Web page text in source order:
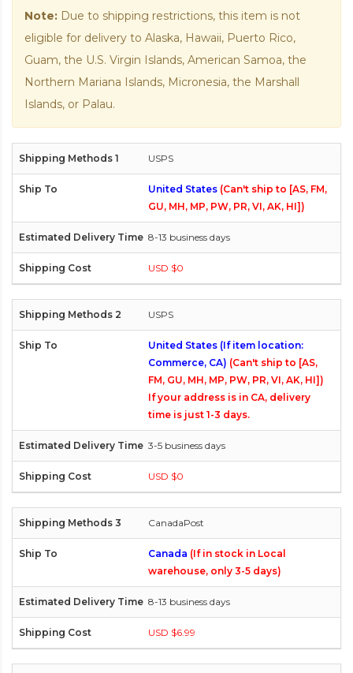
Note: Due to shipping restrictions, this item is not
eligible for delivery to Alaska, Hawaii, Puerto Rico,
Guam, the U.S. Virgin Islands, American Samoa, the
Northern Mariana Islands, Micronesia, the Marshall
Islands, or Palau.
USPS
United States (Can't ship to [AS, FM,
GU, MH, MP, PW, PR, VI, AK, HI])
8-13 business days
USD $0
USPS
United States (If item location:
Commerce, CA) (Can't ship to [AS,
FM, GU, MH, MP, PW, PR, VI, AK, HI])
If your address is in CA, delivery
time is just 1-3 days.
3-5 business days
USD $0
CanadaPost
Canada (If in stock in Local
warehouse, only 3-5 days)
8-13 business days
USD $6.99